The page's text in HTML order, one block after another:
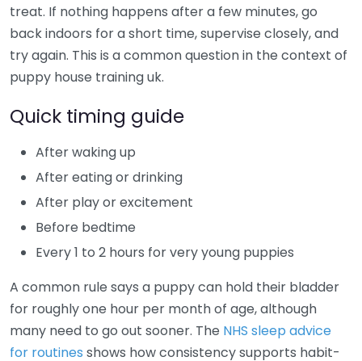
treat. If nothing happens after a few minutes, go
back indoors for a short time, supervise closely, and
try again. This is a common question in the context of
puppy house training uk.
Quick timing guide
After waking up
After eating or drinking
After play or excitement
Before bedtime
Every 1 to 2 hours for very young puppies
A common rule says a puppy can hold their bladder
for roughly one hour per month of age, although
many need to go out sooner. The NHS sleep advice
for routines shows how consistency supports habit-